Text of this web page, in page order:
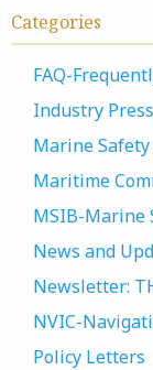
Categories
FAQ-
Industry Press
Marine
Maritime
MSIB-
News and
Newsletter:
NVIC-
Policy Letters